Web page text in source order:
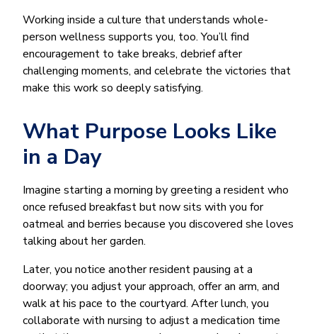
Working inside a culture that understands whole-
person wellness supports you, too. You’ll find
encouragement to take breaks, debrief after
challenging moments, and celebrate the victories that
make this work so deeply satisfying.
What Purpose Looks Like
in a Day
Imagine starting a morning by greeting a resident who
once refused breakfast but now sits with you for
oatmeal and berries because you discovered she loves
talking about her garden.
Later, you notice another resident pausing at a
doorway; you adjust your approach, offer an arm, and
walk at his pace to the courtyard. After lunch, you
collaborate with nursing to adjust a medication time